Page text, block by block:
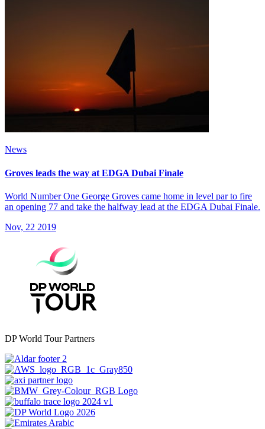
News
Groves leads the way at EDGA Dubai Finale
World Number One George Groves came home in level par to fire
an opening 77 and take the halfway lead at the EDGA Dubai Finale.
Nov, 22 2019
DP World Tour Partners